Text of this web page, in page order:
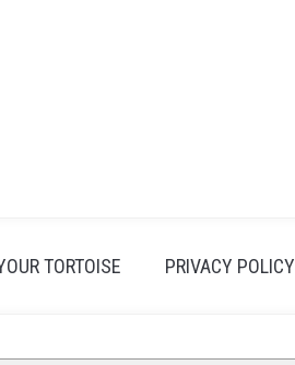
TORTOISE PRIVACY POLICY